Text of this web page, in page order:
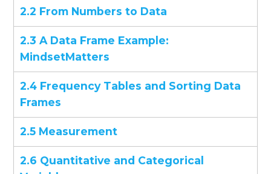
2.2 From Numbers to Data
2.3 A Data Frame Example:
MindsetMatters
2.4 Frequency Tables and Sorting Data
Frames
2.5 Measurement
2.6 Quantitative and Categorical